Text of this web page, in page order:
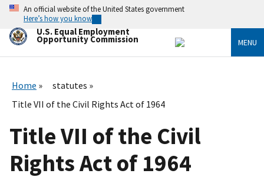
Skip
main
content
An official website of the United States government
Here’s how you know
U.S. Equal Employment
Opportunity Commission MENU
Home
statutes
Title VII of the Civil Rights Act of 1964
Title VII of the Civil
Rights Act of 1964